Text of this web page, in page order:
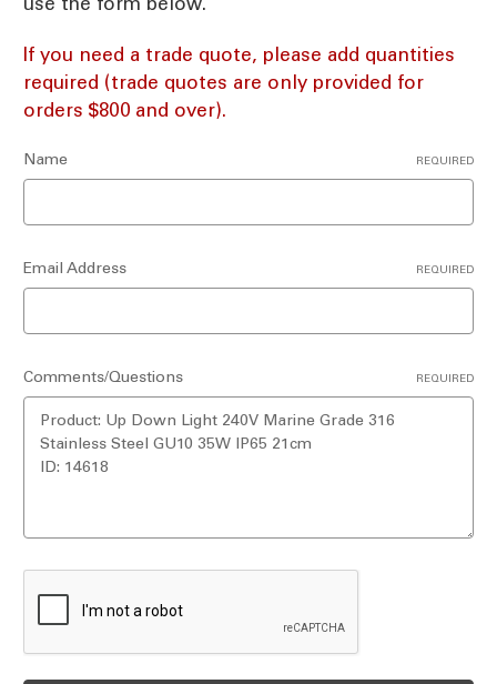
If you need a trade quote, please add quantities
required (trade quotes are only provided for
orders $800 and over).
Name REQUIRED
Email Address REQUIRED
Comments/Questions REQUIRED